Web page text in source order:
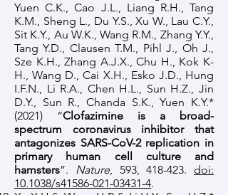
Yuen C.K., Cao J.L., Liang R.H., Tang
K.M., Sheng L., Du Y.S., Xu W., Lau C.Y.,
Sit K.Y., Au W.K., Wang R.M., Zhang Y.Y.,
Tang Y.D., Clausen T.M., Pihl J., Oh J.,
Sze K.H., Zhang A.J.X., Chu H., Kok K-
H., Wang D., Cai X.H., Esko J.D., Hung
I.F.N., Li R.A., Chen H.L., Sun H.Z., Jin
D.Y., Sun R., Chanda S.K., Yuen K.Y.*
(2021) “Clofazimine is a broad-
spectrum coronavirus inhibitor that
antagonizes SARS-CoV-2 replication in
primary human cell culture and
hamsters”. Nature, 593, 418-423. doi:
10.1038/s41586-021-03431-4.